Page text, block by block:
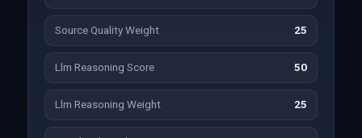
Source Quality Weight 25
Llm Reasoning Score 50
Llm Reasoning Weight 25